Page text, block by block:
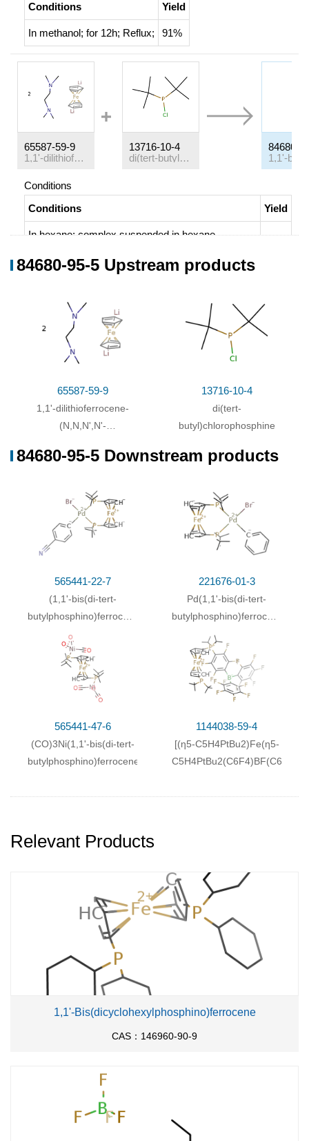
Conditions
Yield
In methanol; for 12h; Reflux; 91%
65587-59-9
1,1'-dilithioferrocene-(N,N,N',N'-tetramethylethylenediamine)-(1/2)
13716-10-4
di(tert-butyl)chlorophosphine
84680-
Conditions
Conditions
Yield
Inhexane;complex suspended in hexane,
allowed to warm to room temp., stirred for 2 h;
(MgSO4), filtered, concd., chromd. (Al2O3,
petroleum ether/Et2O), solvent removed, obtained
84680-95-5 Upstream products
65587-59-9
1,1'-dilithioferrocene-
(N,N,N',N'-
(1/2)
13716-10-4
di(tert-
butyl)chlorophosphine
84680-95-5 Downstream products
565441-22-7
(1,1'-bis(di-tert-
butylphosphino)ferrocene)Pd(Br)
6H
221676-01-3
Pd(1,1'-bis(di-tert-
butylphosphino)ferrocene)
(Br)(C
565441-47-6
(CO)3Ni(1,1'-bis(di-tert-
butylphosphino)ferrocene)Ni(CO)3
1144038-59-4
[(η5-C5H4PtBu2)Fe(η5-
C5H4PtBu2(C6F4)BF(C6F5)2)]
Relevant Products
1,1'-Bis(dicyclohexylphosphino)ferrocene
CAS：146960-90-9